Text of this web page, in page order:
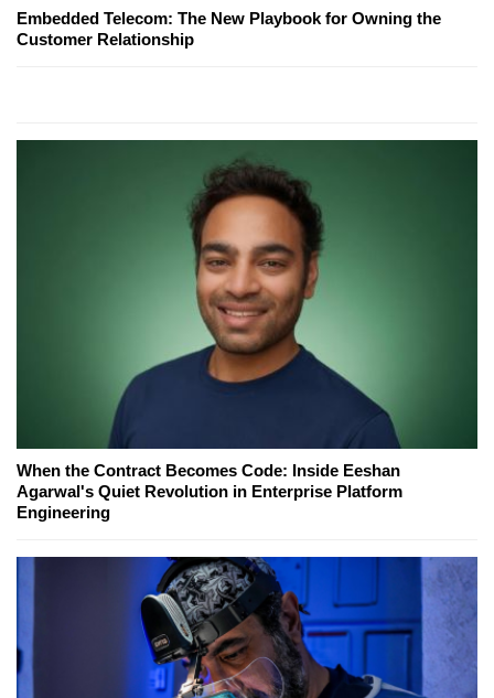
Embedded Telecom: The New Playbook for Owning the
Customer Relationship
When the Contract Becomes Code: Inside Eeshan
Agarwal's Quiet Revolution in Enterprise Platform
Engineering